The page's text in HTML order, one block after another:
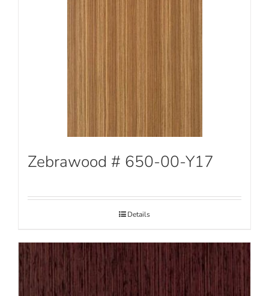
Zebrawood # 650-00-Y17
Details